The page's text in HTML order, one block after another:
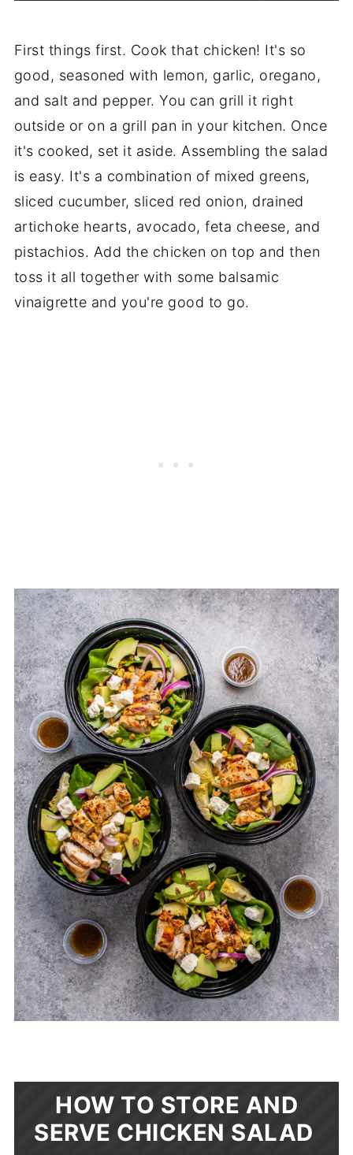
First things first. Cook that chicken! It's so
good, seasoned with lemon, garlic, oregano,
and salt and pepper. You can grill it right
outside or on a grill pan in your kitchen. Once
it's cooked, set it aside. Assembling the salad
is easy. It's a combination of mixed greens,
sliced cucumber, sliced red onion, drained
artichoke hearts, avocado, feta cheese, and
pistachios. Add the chicken on top and then
toss it all together with some balsamic
vinaigrette and you're good to go.
HOW TO STORE AND
SERVE CHICKEN SALAD